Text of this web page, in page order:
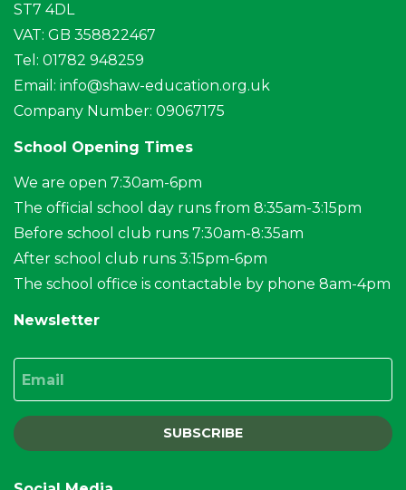
ST7 4DL
VAT: GB 358822467
Tel: 01782 948259
Email: info@shaw-education.org.uk
Company Number: 09067175
School Opening Times
We are open 7:30am-6pm
The official school day runs from 8:35am-3:15pm
Before school club runs 7:30am-8:35am
After school club runs 3:15pm-6pm
The school office is contactable by phone 8am-4pm
Newsletter
SUBSCRIBE